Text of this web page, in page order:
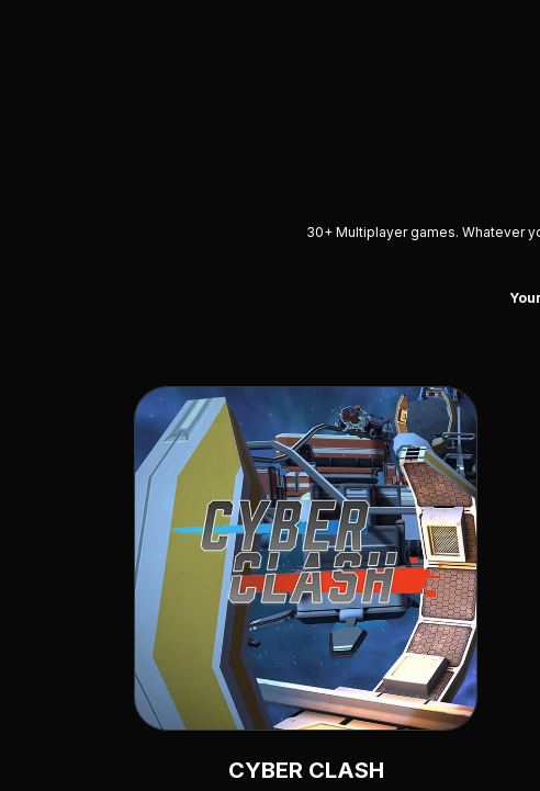
30+ Multiplayer games. Whatever
CYBER CLASH